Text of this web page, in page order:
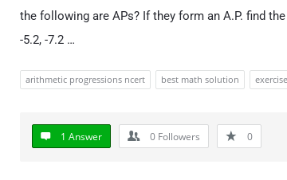
the following are APs? If they form an A.P. find
-5.2, -7.2 …
arithmetic progressions ncert best math solution
1 Answer 0 Followers 0